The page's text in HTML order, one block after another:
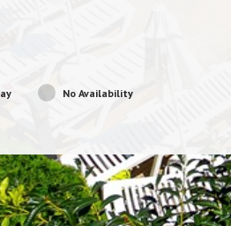
No Availability